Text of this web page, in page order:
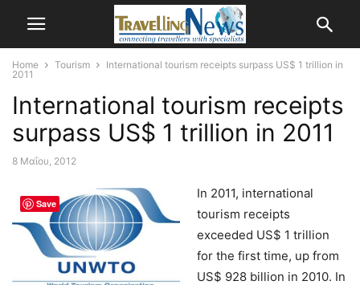
Home Tourism
International tourism receipts surpass US$ 1 trillion in
2011
International tourism receipts
surpass US$ 1 trillion in 2011
8 Μαΐου, 2012
In 2011, international
tourism receipts
exceeded US$ 1 trillion
for the first time, up from
US$ 928 billion in 2010. In
Save